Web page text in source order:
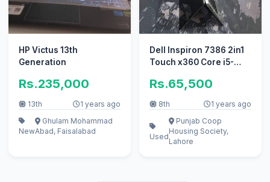
HP Victus 13th
Generation
Rs.235,000
13th 1 years ago
New
Ghulam Mohammad
Abad, Faisalabad
Dell Inspiron 7386 2in1
Touch x360 Core i5-
SSD
Rs.65,500
8th 1 years ago
Used
Punjab Coop
Housing Society,
Lahore